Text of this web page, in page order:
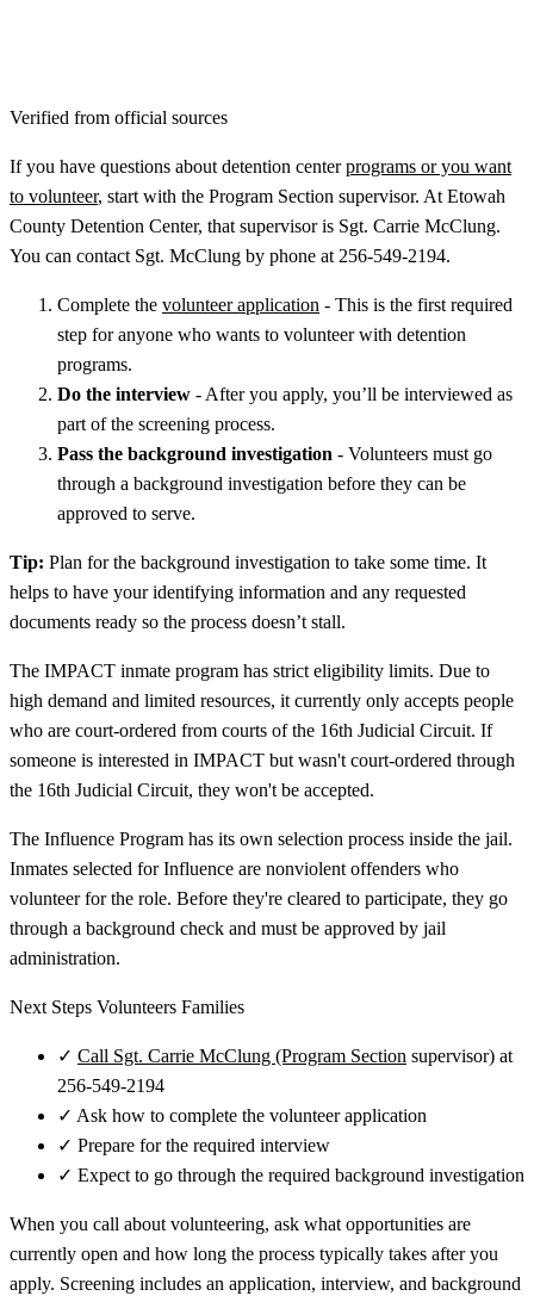
Verified from official sources
If you have questions about detention centerprograms or you want
to volunteer, start with the Program Section supervisor. At Etowah
County Detention Center, that supervisor is Sgt. Carrie McClung.
You can contact Sgt. McClung by phone at 256-549-2194.
Complete the volunteer application - This is the first required
step for anyone who wants to volunteer with detention
programs.
Do the interview - After you apply, you’ll be interviewed as
part of the screening process.
Pass the background investigation - Volunteers must go
through a background investigation before they can be
approved to serve.
Tip: Plan for the background investigation to take some time. It
helps to have your identifying information and any requested
documents ready so the process doesn’t stall.
The IMPACT inmate program has strict eligibility limits. Due to
high demand and limited resources, it currently only accepts people
who are court-ordered from courts of the 16th Judicial Circuit. If
someone is interested in IMPACT but wasn't court-ordered through
the 16th Judicial Circuit, they won't be accepted.
The Influence Program has its own selection process inside the jail.
Inmates selected for Influence are nonviolent offenders who
volunteer for the role. Before they're cleared to participate, they go
through a background check and must be approved by jail
administration.
Next Steps Volunteers Families
✓ Call Sgt. Carrie McClung (Program Section supervisor) at
256-549-2194
✓ Ask how to complete the volunteer application
✓ Prepare for the required interview
✓ Expect to go through the required background investigation
When you call about volunteering, ask what opportunities are
currently open and how long the process typically takes after you
apply. Screening includes an application, interview, and background